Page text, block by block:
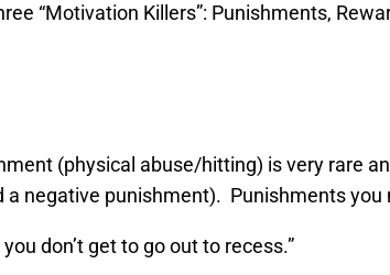
“Motivation Killers”: Punishments,
(physical abuse/hitting) is very rare
a negative punishment). Punishments you
don’t get to go out to recess.”